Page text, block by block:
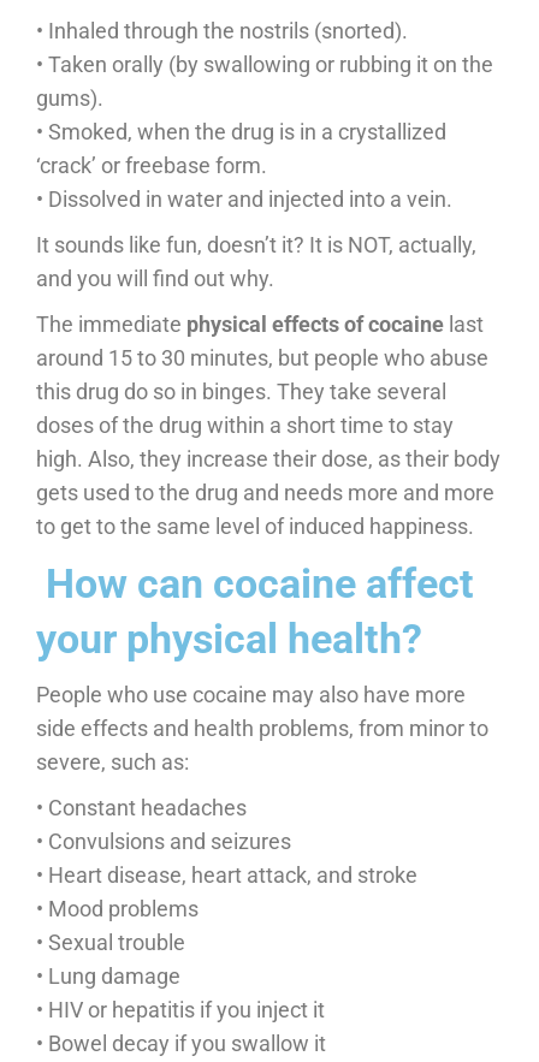
• Inhaled through the nostrils (snorted).
• Taken orally (by swallowing or rubbing it on the
gums).
• Smoked, when the drug is in a crystallized
‘crack’ or freebase form.
• Dissolved in water and injected into a vein.
It sounds like fun, doesn’t it? It is NOT, actually,
and you will find out why.
The immediate physical effects of cocaine last
around 15 to 30 minutes, but people who abuse
this drug do so in binges. They take several
doses of the drug within a short time to stay
high. Also, they increase their dose, as their body
gets used to the drug and needs more and more
to get to the same level of induced happiness.
​ How can cocaine affect
your physical health?
People who use cocaine may also have more
side effects and health problems, from minor to
severe, such as:
• Constant headaches
• Convulsions and seizures
• Heart disease, heart attack, and stroke
• Mood problems
• Sexual trouble
• Lung damage
• HIV or hepatitis if you inject it
• Bowel decay if you swallow it